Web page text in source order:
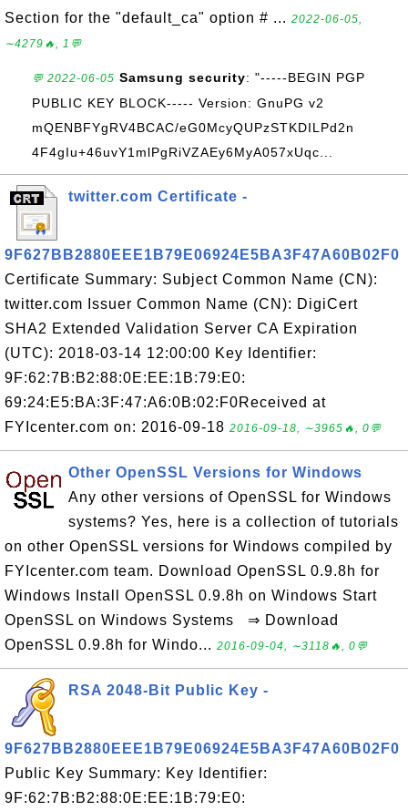
Section for the "default_ca" option # ... 2022-06-05,
∼4279🔥, 1💬
💬 2022-06-05 Samsung security: "-----BEGIN PGP
PUBLIC KEY BLOCK----- Version: GnuPG v2
mQENBFYgRV4BCAC/eG0McyQUPzSTKDILPd2n
4F4gIu+46uvY1mlPgRiVZAEy6MyA057xUqc...
twitter.com Certificate -
9F627BB2880EEE1B79E06924E5BA3F47A60B02F0
Certificate Summary: Subject Common Name (CN):
twitter.com Issuer Common Name (CN): DigiCert
SHA2 Extended Validation Server CA Expiration
(UTC): 2018-03-14 12:00:00 Key Identifier:
9F:62:7B:B2:88:0E:EE:1B:79:E0:
69:24:E5:BA:3F:47:A6:0B:02:F0Received at
FYIcenter.com on: 2016-09-18 2016-09-18, ∼3965🔥, 0💬
Other OpenSSL Versions for Windows
Any other versions of OpenSSL for Windows
systems? Yes, here is a collection of tutorials
on other OpenSSL versions for Windows compiled by
FYIcenter.com team. Download OpenSSL 0.9.8h for
Windows Install OpenSSL 0.9.8h on Windows Start
OpenSSL on Windows Systems ⇒ Download
OpenSSL 0.9.8h for Windo... 2016-09-04, ∼3118🔥, 0💬
RSA 2048-Bit Public Key -
9F627BB2880EEE1B79E06924E5BA3F47A60B02F0
Public Key Summary: Key Identifier:
9F:62:7B:B2:88:0E:EE:1B:79:E0: